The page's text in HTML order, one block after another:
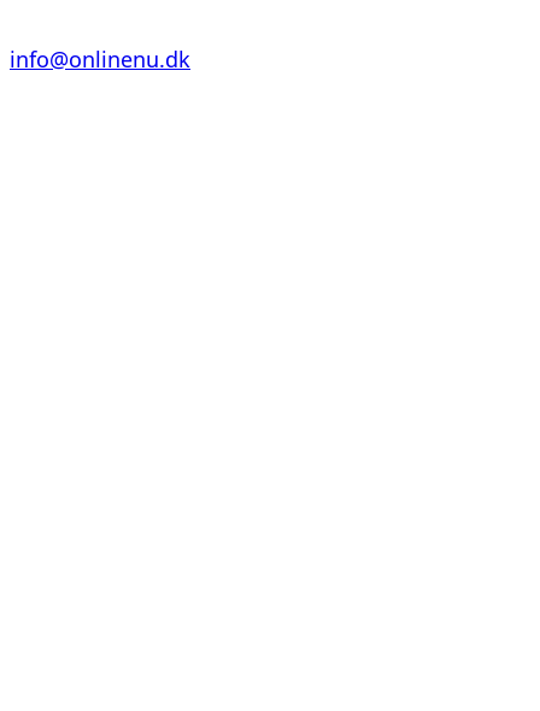
info@onlinenu.dk